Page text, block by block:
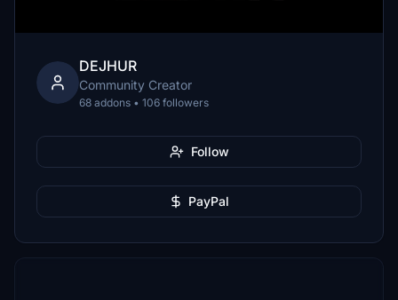
DEJHUR
Community Creator
68 addons • 106 followers
Follow
PayPal